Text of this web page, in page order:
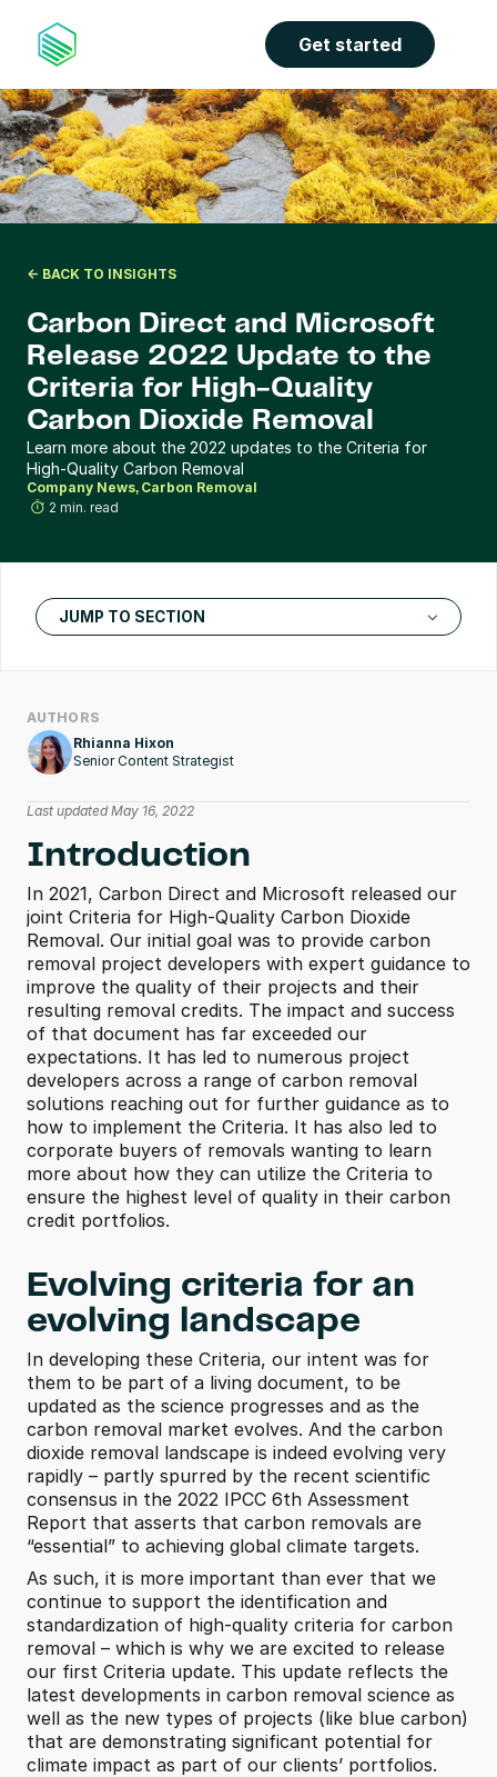
Get started
<- BACK TO INSIGHTS
Carbon Direct and Microsoft
Release 2022 Update to the
Criteria for High-Quality
Carbon Dioxide Removal
Learn more about the 2022 updates to the Criteria for
High-Quality Carbon Removal
Company News Carbon Removal
2 min. read
JUMP TO SECTION
AUTHORS
Rhianna Hixon
Senior Content Strategist
Last updated May 16, 2022
Introduction
In 2021, Carbon Direct and Microsoft released our
joint Criteria for High-Quality Carbon Dioxide
Removal. Our initial goal was to provide carbon
removal project developers with expert guidance to
improve the quality of their projects and their
resulting removal credits. The impact and success
of that document has far exceeded our
expectations. It has led to numerous project
developers across a range of carbon removal
solutions reaching out for further guidance as to
how to implement the Criteria. It has also led to
corporate buyers of removals wanting to learn
more about how they can utilize the Criteria to
ensure the highest level of quality in their carbon
credit portfolios.
Evolving criteria for an
evolving landscape
In developing these Criteria, our intent was for
them to be part of a living document, to be
updated as the science progresses and as the
carbon removal market evolves. And the carbon
dioxide removal landscape is indeed evolving very
rapidly – partly spurred by the recent scientific
consensus in the 2022 IPCC 6th Assessment
Report that asserts that carbon removals are
“essential” to achieving global climate targets.
As such, it is more important than ever that we
continue to support the identification and
standardization of high-quality criteria for carbon
removal – which is why we are excited to release
our first Criteria update. This update reflects the
latest developments in carbon removal science as
well as the new types of projects (like blue carbon)
that are demonstrating significant potential for
climate impact as part of our clients’ portfolios.